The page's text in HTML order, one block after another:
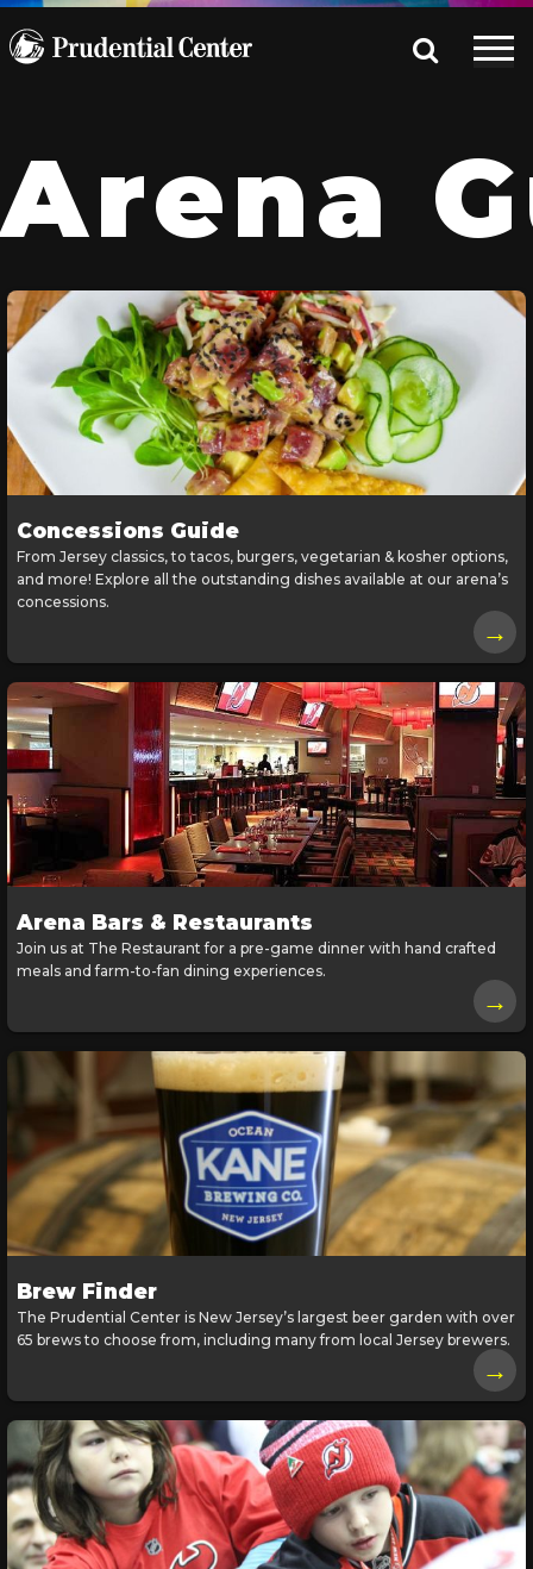
Arena
Concessions Guide
From Jersey classics, to tacos, burgers, vegetarian & kosher options,
and more! Explore all the outstanding dishes available at our arena’s
concessions.
→
Arena Bars & Restaurants
Join us at The Restaurant for a pre-game dinner with hand crafted
meals and farm-to-fan dining experiences.
→
Brew Finder
The Prudential Center is New Jersey’s largest beer garden with over
65 brews to choose from, including many from local Jersey brewers.
→